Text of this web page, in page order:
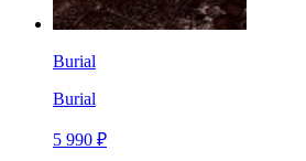
Burial
Burial
5 990 ₽